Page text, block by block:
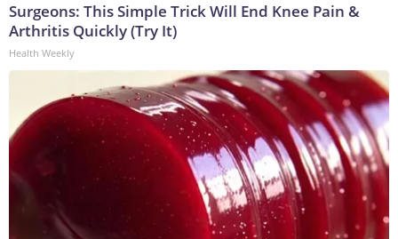
Surgeons: This Simple Trick Will End Knee Pain &
Arthritis Quickly (Try It)
Health Weekly